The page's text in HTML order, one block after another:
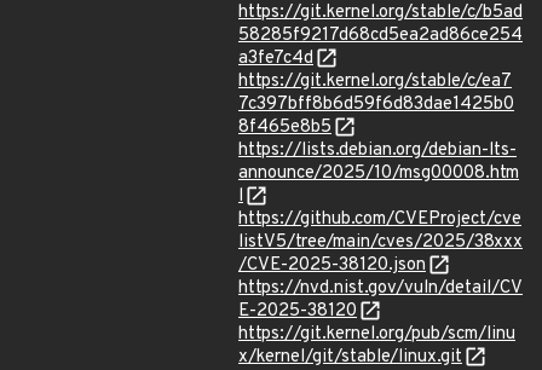
https://git.kernel.org/stable/c/b5ad
58285f9217d68cd5ea2ad86ce254
a3fe7c4d
https://git.kernel.org/stable/c/ea7
7c397bff8b6d59f6d83dae1425b0
8f465e8b5
https://lists.debian.org/debian-lts-
announce/2025/10/msg00008.htm
l
https://github.com/CVEProject/cve
listV5/tree/main/cves/2025/38xxx
/CVE-2025-38120.json
https://nvd.nist.gov/vuln/detail/CV
E-2025-38120
https://git.kernel.org/pub/scm/linu
x/kernel/git/stable/linux.git